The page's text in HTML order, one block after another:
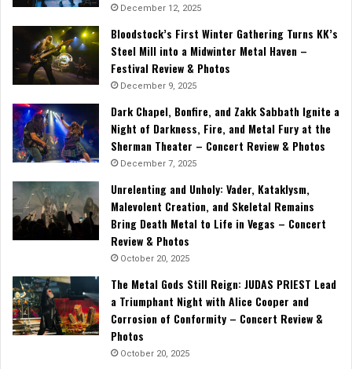
December 12, 2025
Bloodstock’s First Winter Gathering Turns KK’s
Steel Mill into a Midwinter Metal Haven –
Festival Review & Photos
December 9, 2025
Dark Chapel, Bonfire, and Zakk Sabbath Ignite a
Night of Darkness, Fire, and Metal Fury at the
Sherman Theater – Concert Review & Photos
December 7, 2025
Unrelenting and Unholy: Vader, Kataklysm,
Malevolent Creation, and Skeletal Remains
Bring Death Metal to Life in Vegas – Concert
Review & Photos
October 20, 2025
The Metal Gods Still Reign: JUDAS PRIEST Lead
a Triumphant Night with Alice Cooper and
Corrosion of Conformity – Concert Review &
Photos
October 20, 2025